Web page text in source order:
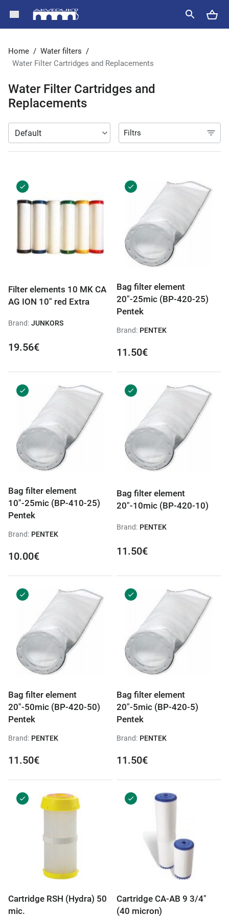
Home / Water filters /
Water Filter Cartridges and Replacements
Water Filter Cartridges and
Replacements
Filtrs
Filter elements 10 MK CA
AG ION 10" red Extra
Brand: JUNKORS
19.56€
Bag filter element
20"-25mic (BP-420-25)
Pentek
Brand: PENTEK
11.50€
Bag filter element
10"-25mic (BP-410-25)
Pentek
Brand: PENTEK
10.00€
Bag filter element
20"-10mic (BP-420-10)
Brand: PENTEK
11.50€
Bag filter element
20"-50mic (BP-420-50)
Pentek
Brand: PENTEK
11.50€
Bag filter element
20"-5mic (BP-420-5)
Pentek
Brand: PENTEK
11.50€
Cartridge RSH (Hydra) 50
mic.
Cartridge CA-AB 9 3/4"
(40 micron)